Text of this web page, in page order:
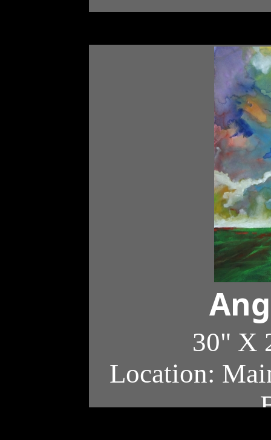
30" X
Location: